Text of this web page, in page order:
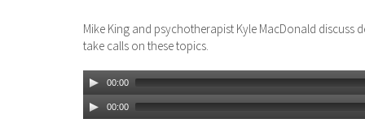
Mike King and psychotherapist Kyle MacDonald discuss
take calls on these topics.
00:00
00:00